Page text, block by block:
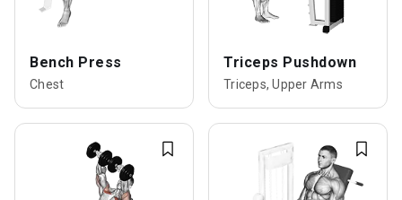
Bench Press
Chest
Triceps Pushdown
Triceps, Upper Arms